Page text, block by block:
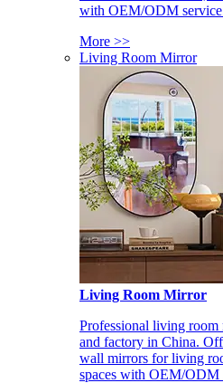
with OEM/ODM
More >>
Living Room Mirror
Living Room Mirror
Professional living room
and factory in China.
wall mirrors for living
spaces with OEM/ODM